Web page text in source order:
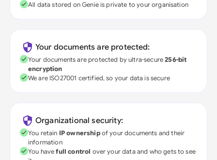
All data stored on Genie is private to your organisation
Your documents are protected:
Your documents are protected by ultra-secure256-bit
encryption
We are ISO27001 certified, so your data is secure
Organizational security:
You retain IP ownershipof your documents and their
information
You havefull control over your data and who gets to see